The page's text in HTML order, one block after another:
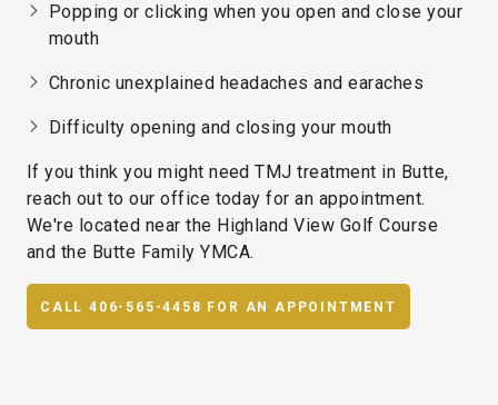
Popping or clicking when you open and close your
mouth
Chronic unexplained headaches and earaches
Difficulty opening and closing your mouth
If you think you might need TMJ treatment in Butte,
reach out to our office today for an appointment.
We're located near the Highland View Golf Course
and the Butte Family YMCA.
CALL 406-565-4458 FOR AN APPOINTMENT